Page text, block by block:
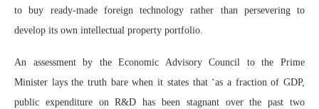
to buy ready-made foreign technology rather than persevering to
develop its own intellectual property portfolio.
An assessment by the Economic Advisory Council to the Prime
Minister lays the truth bare when it states that ‘as a fraction of GDP,
public expenditure on R&D has been stagnant over the past two